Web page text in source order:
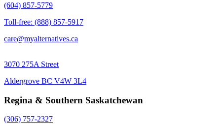
(604) 857-5779
Toll-free: (888) 857-5917
care@myalternatives.ca
3070 275A Street
Aldergrove BC V4W 3L4
Regina & Southern Saskatchewan
(306) 757-2327